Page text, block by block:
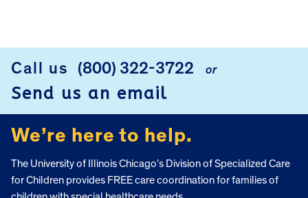
Call us (800) 322-3722 or
Send us an email
We’re here to help.
The University of Illinois Chicago’s Division of Specialized Care
for Children provides FREE care coordination for families of